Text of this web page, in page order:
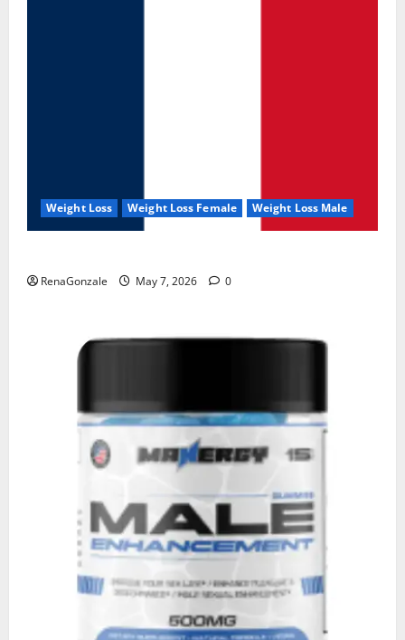
Weight Loss Weight Loss Female Weight Loss Male
RenaGonzale May 7, 2026 0